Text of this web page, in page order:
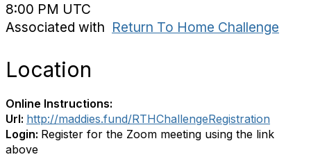
8:00 PM UTC
Associated with Return To Home Challenge
Location
Online Instructions:
Url: http://maddies.fund/RTHChallengeRegistration
Login: Register for the Zoom meeting using the link
above